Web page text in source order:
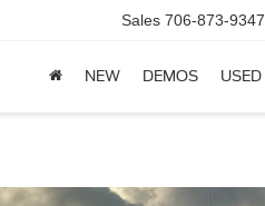
Sales 706-873-9347
NEW DEMOS USED